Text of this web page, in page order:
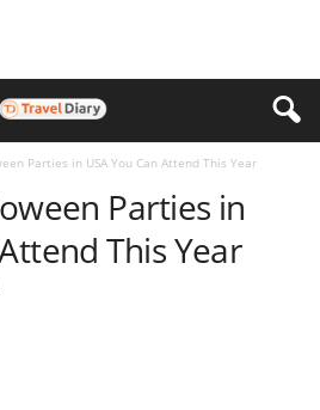
Parties in USA You Can Attend This Year
Parties in
This Year